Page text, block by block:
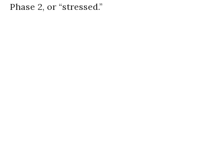
Phase 2, or “stressed.”